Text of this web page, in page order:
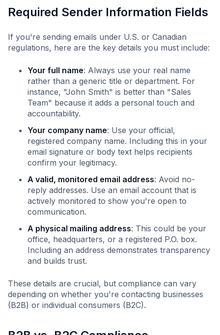
Required Sender Information Fields
If you're sending emails under U.S. or Canadian
regulations, here are the key details you must include:
Your full name: Always use your real name
rather than a generic title or department. For
instance, "John Smith" is better than "Sales
Team" because it adds a personal touch and
accountability.
Your company name: Use your official,
registered company name. Including this in your
email signature or body text helps recipients
confirm your legitimacy.
A valid, monitored email address: Avoid no-
reply addresses. Use an email account that is
actively monitored to show you're open to
communication.
A physical mailing address: This could be your
office, headquarters, or a registered P.O. box.
Including an address demonstrates transparency
and builds trust.
These details are crucial, but compliance can vary
depending on whether you're contacting businesses
(B2B) or individual consumers (B2C).